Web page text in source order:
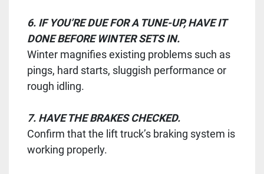
6. IF YOU’RE DUE FOR A TUNE-UP, HAVE IT
DONE BEFORE WINTER SETS IN.
Winter magnifies existing problems such as
pings, hard starts, sluggish performance or
rough idling.
7. HAVE THE BRAKES CHECKED.
Confirm that the lift truck’s braking system is
working properly.